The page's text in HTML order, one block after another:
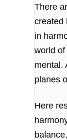
There
created
in
world
mental.
planes
Here